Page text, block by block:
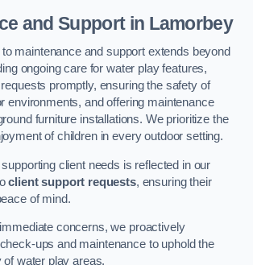
and Supportin Lamorbey
maintenance and support extends beyond
ongoing care for water play features,
promptly, ensuring the safety of
environments, and offering maintenance
furniture installations. We prioritize the
of children in every outdoor setting.
client needs is reflected in our
client support requests, ensuring their
of mind.
concerns, we proactively
ups and maintenance to uphold the
water play areas.